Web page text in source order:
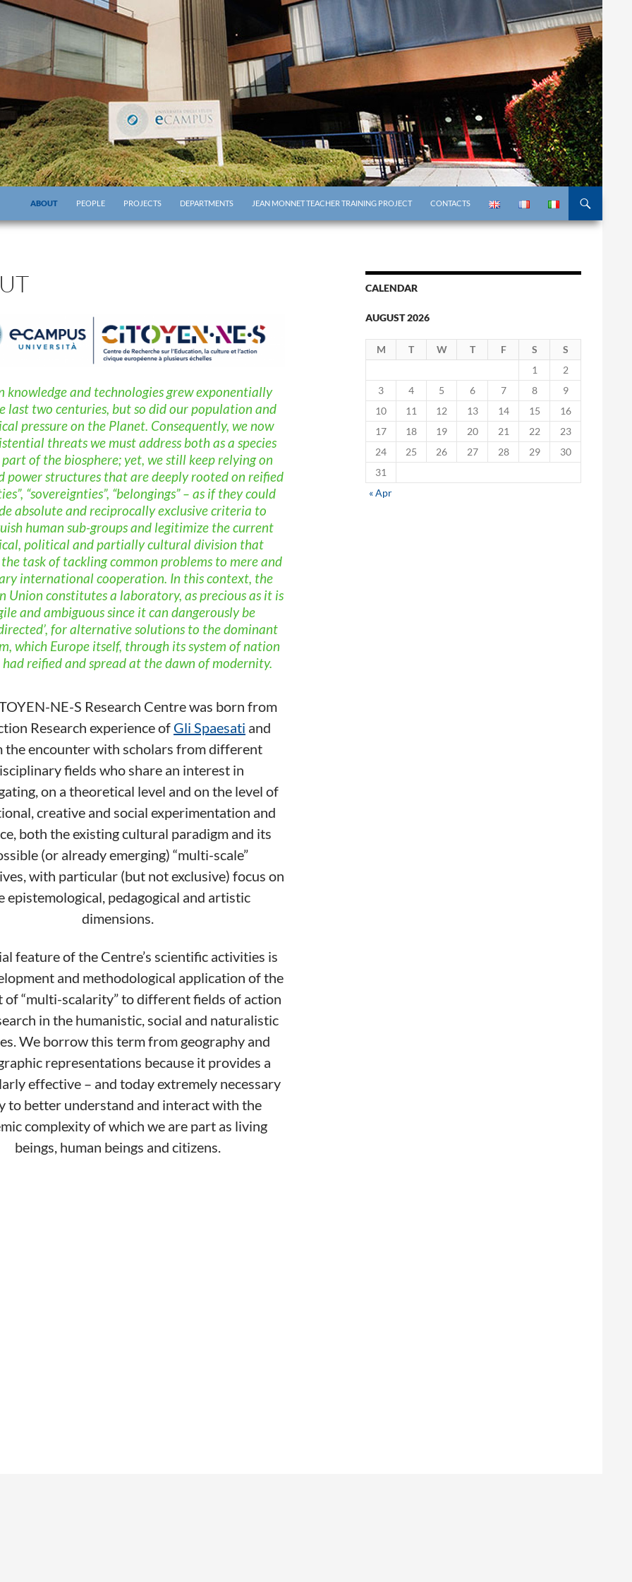
ABOUT PEOPLE PROJECTS DEPARTMENTS JEAN MONNET TEACHER TRAINING PROJECT CONTACTS
knowledge and technologies grew exponentially
last two centuries, but so did our population and
pressure on the Planet. Consequently, we now
threats we must address both as a species
part of the biosphere; yet, we still keep relying on
power structures that are deeply rooted on reified
“sovereignties”, “belongings” – as if they could
absolute and reciprocally exclusive criteria to
human sub-groups and legitimize the current
political and partially cultural division that
task of tackling common problems to mere and
international cooperation. In this context, the
Union constitutes a laboratory, as precious as it is
and ambiguous since it can dangerously be
for alternative solutions to the dominant
which Europe itself, through its system of nation
had reified and spread at the dawn of modernity.
NE-S Research Centre was born from
Research experience of Gli Spaesati and
the encounter with scholars from different
fields who share an interest in
on a theoretical level and on the level of
creative and social experimentation and
both the existing cultural paradigm and its
(or already emerging) “multi-scale”
with particular (but not exclusive) focus on
epistemological, pedagogical and artistic
dimensions.
feature of the Centre’s scientific activities is
and methodological application of the
of “multi-scalarity” to different fields of action
in the humanistic, social and naturalistic
We borrow this term from geography and
representations because it provides a
effective – and today extremely necessary
to better understand and interact with the
complexity of which we are part as living
beings, human beings and citizens.
CALENDAR
AUGUST 2026
M T W T F S
S
1
2
3
4 5 6 7 8
9
10
11 12 13 14 15
16
17
18 19 20 21 22
23
24
25 26 27 28 29
30
31
« Apr